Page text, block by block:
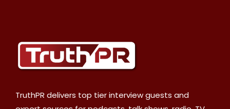
TruthPR delivers top tier interview guests and